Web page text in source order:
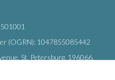
(OGRN): 1047855085442
St. Petersburg, 196066,